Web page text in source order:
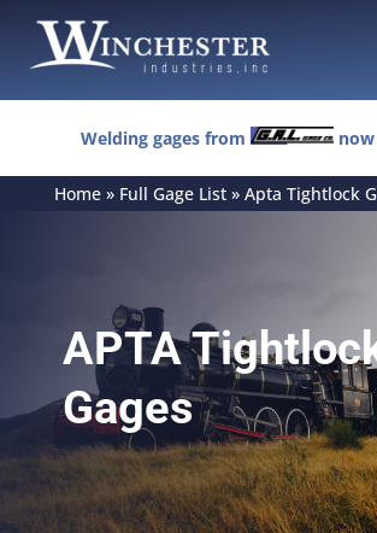
Welding gages from
Home» Full Gage List» Apta Tightlock
APTA
Gages